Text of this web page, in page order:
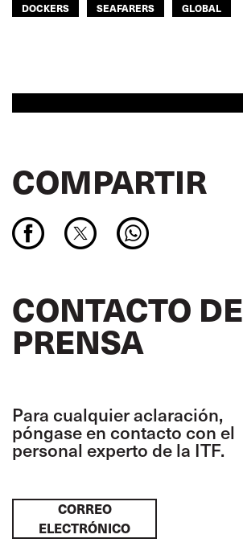
DOCKERS
SEAFARERS GLOBAL
COMPARTIR
CONTACTO DE
PRENSA
Para cualquier aclaración,
póngase en contacto con el
personal experto de la ITF.
CORREO
ELECTRÓNICO